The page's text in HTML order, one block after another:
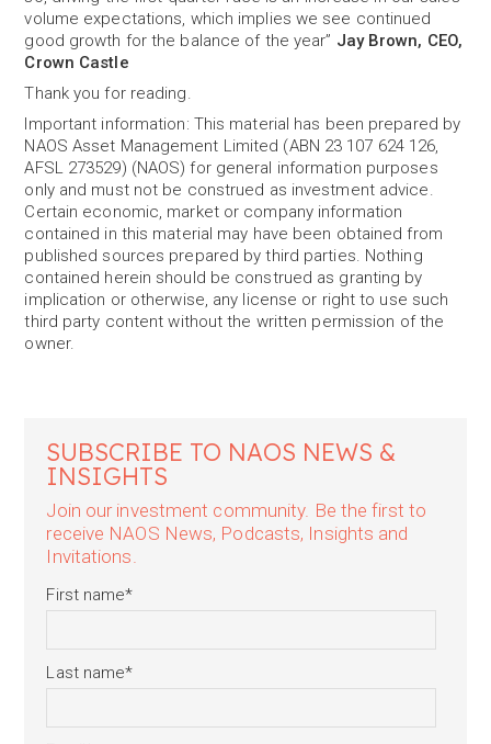
volume expectations, which implies we see continued
good growth for the balance of the year” Jay Brown, CEO,
Crown Castle
Thank you for reading.
Important information: This material has been prepared by
NAOS Asset Management Limited (ABN 23 107 624 126,
AFSL 273529) (NAOS) for general information purposes
only and must not be construed as investment advice.
Certain economic, market or company information
contained in this material may have been obtained from
published sources prepared by third parties. Nothing
contained herein should be construed as granting by
implication or otherwise, any license or right to use such
third party content without the written permission of the
owner.
SUBSCRIBE TO NAOS NEWS &
INSIGHTS
Join our investment community. Be the first to
receive NAOS News, Podcasts, Insights and
Invitations.
First name*
Last name*